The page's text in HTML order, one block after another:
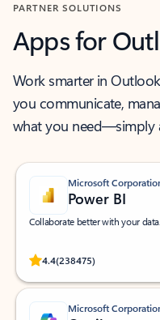
PARTNER SOLUTIONS
Apps for
Work smarter in
you communicate,
what you need—simply
Microsoft
Power BI
Collaborate better with your data.
4.4(238475)
Rated (#=ratingAverage#)
Microsoft